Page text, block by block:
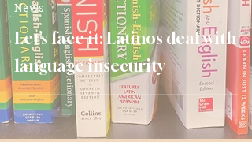
Let’s face it: Latinos deal with
language insecurity
News